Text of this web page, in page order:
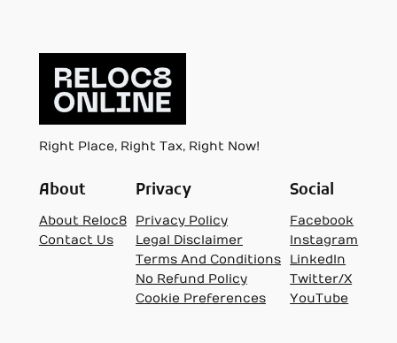
Right Place, Right Tax, Right Now!
About
About Reloc8
Contact Us
Privacy
Privacy Policy
Legal Disclaimer
Terms And Conditions
No Refund Policy
Cookie Preferences
Social
Facebook
Instagram
LinkedIn
Twitter/X
YouTube